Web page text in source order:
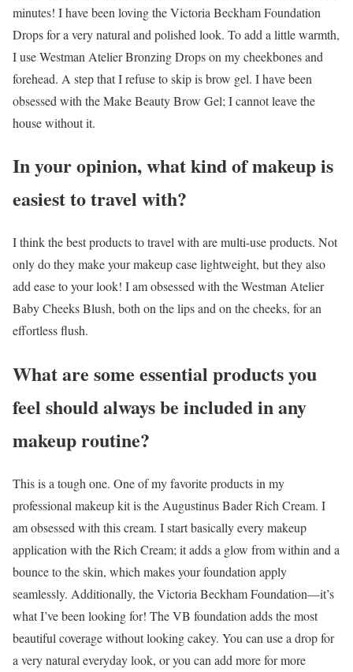
minutes! I have been loving the Victoria Beckham Foundation
Drops for a very natural and polished look. To add a little warmth,
I use Westman Atelier Bronzing Drops on my cheekbones and
forehead. A step that I refuse to skip is brow gel. I have been
obsessed with the Make Beauty Brow Gel; I cannot leave the
house without it.
In your opinion, what kind of makeup is
easiest to travel with?
I think the best products to travel with are multi-use products. Not
only do they make your makeup case lightweight, but they also
add ease to your look! I am obsessed with the Westman Atelier
Baby Cheeks Blush, both on the lips and on the cheeks, for an
effortless flush.
What are some essential products you
feel should always be included in any
makeup routine?
This is a tough one. One of my favorite products in my
professional makeup kit is the Augustinus Bader Rich Cream. I
am obsessed with this cream. I start basically every makeup
application with the Rich Cream; it adds a glow from within and a
bounce to the skin, which makes your foundation apply
seamlessly. Additionally, the Victoria Beckham Foundation—it’s
what I’ve been looking for! The VB foundation adds the most
beautiful coverage without looking cakey. You can use a drop for
a very natural everyday look, or you can add more for more